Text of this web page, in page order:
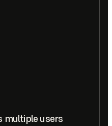
multiple users